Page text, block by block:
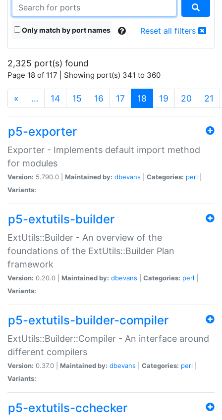
Only match by port names Reset all filters
2,325 port(s) found
Page 18 of 117 | Showing port(s) 341 to 360
« … 14 15 16 17 18 (current)
19 20 21
p5-exporter
Exporter - Implements default import method
for modules
Version: 5.790.0 | Maintained by: dbevans Categories: perl
Variants:
p5-extutils-builder
ExtUtils::Builder - An overview of the
foundations of the ExtUtils::Builder Plan
framework
Version: 0.20.0 | Maintained by: dbevans Categories: perl
Variants:
p5-extutils-builder-compiler
ExtUtils::Builder::Compiler - An interface around
different compilers
Version: 0.37.0 | Maintained by: dbevans Categories: perl
Variants:
p5-extutils-cchecker